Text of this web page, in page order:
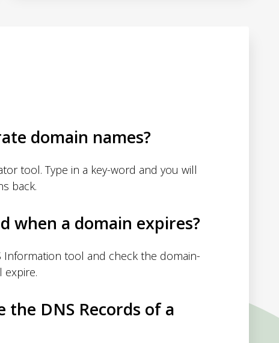
domain names?
tool. Type in a key-word and you will
back.
when a domain expires?
Information tool and check the domain-
expire.
the DNS Records of a